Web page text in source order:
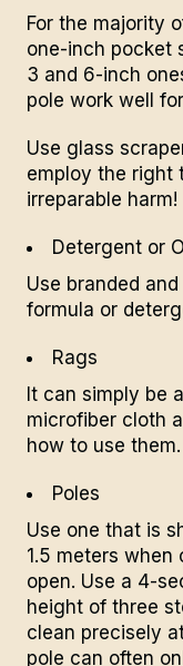
For the majority
one-inch pocket
3 and 6-inch
pole work well
Use glass
employ the right
irreparable harm!
Detergent or
Use branded
formula or
Rags
It can simply be
microfiber cloth
how to use them.
Poles
Use one that is
1.5 meters when
open. Use a 4-
height of three
clean precisely
pole can often